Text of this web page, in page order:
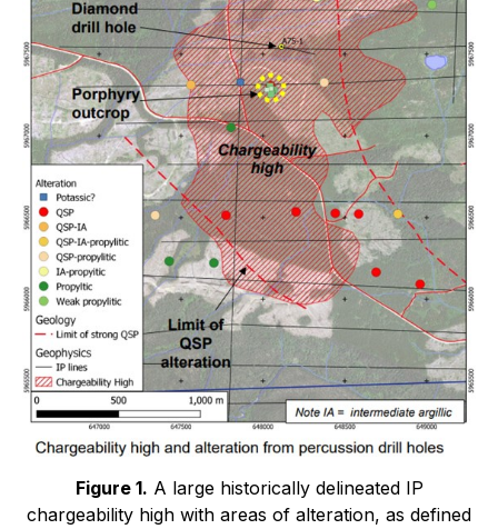
Figure 1. A large historically delineated IP
chargeability high with areas of alteration, as defined